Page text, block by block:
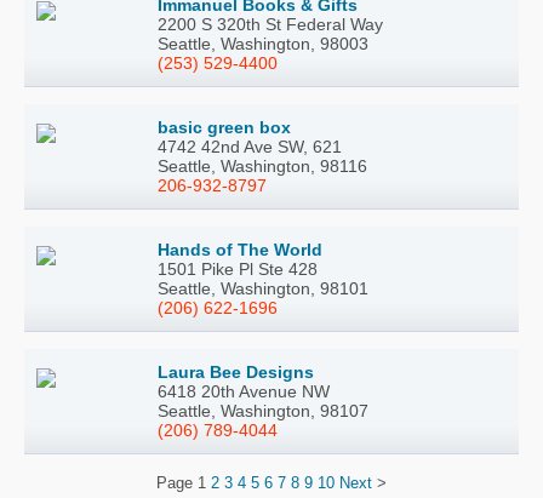
Immanuel Books & Gifts
2200 S 320th St Federal Way
Seattle, Washington, 98003
(253) 529-4400
basic green box
4742 42nd Ave SW, 621
Seattle, Washington, 98116
206-932-8797
Hands of The World
1501 Pike Pl Ste 428
Seattle, Washington, 98101
(206) 622-1696
Laura Bee Designs
6418 20th Avenue NW
Seattle, Washington, 98107
(206) 789-4044
Page 1 2 3 4 5 6 7 8 9 10 Next >